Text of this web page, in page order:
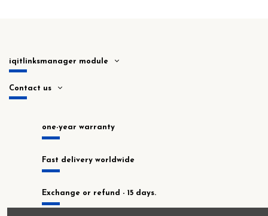
iqitlinksmanager module
Contact us
one-year warranty
Fast delivery worldwide
Exchange or refund - 15 days.